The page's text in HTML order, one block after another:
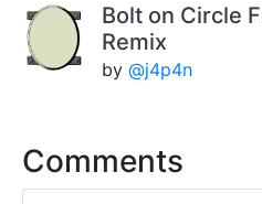
Bolt on Circle
Remix
by @j4p4n
Comments